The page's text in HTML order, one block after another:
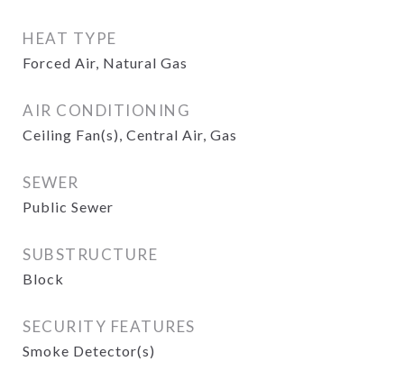
HEAT TYPE
Forced Air, Natural Gas
AIR CONDITIONING
Ceiling Fan(s), Central Air, Gas
SEWER
Public Sewer
SUBSTRUCTURE
Block
SECURITY FEATURES
Smoke Detector(s)